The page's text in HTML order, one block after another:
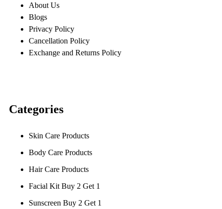
About Us
Blogs
Privacy Policy
Cancellation Policy
Exchange and Returns Policy
Categories
Skin Care Products
Body Care Products
Hair Care Products
Facial Kit Buy 2 Get 1
Sunscreen Buy 2 Get 1